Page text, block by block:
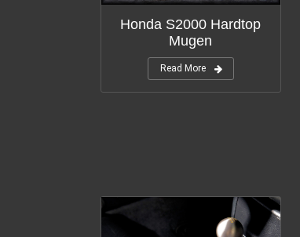
Honda S2000 Hardtop
Mugen
Read More